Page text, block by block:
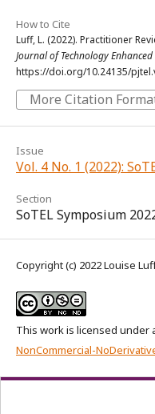
How to Cite
Luff, L. (2022). Practitioner
Journal of Technology
https://doi.org/10.24135/
More Citation
Issue
Vol. 4 No. 1 (2022):
Section
SoTEL Symposium
Copyright (c) 2022 Louise
This work is licensed under
NonCommercial-